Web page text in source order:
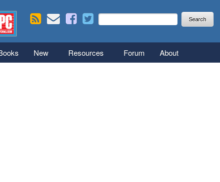
Search form
Search
New Resources Forum About